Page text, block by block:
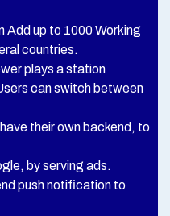
up to 1000 Working
countries.
plays a station
can switch between
their own backend, to
by serving ads.
push notification to